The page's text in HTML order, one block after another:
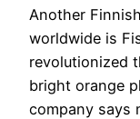
Another
worldwide is
revolutionized
bright orange
company says